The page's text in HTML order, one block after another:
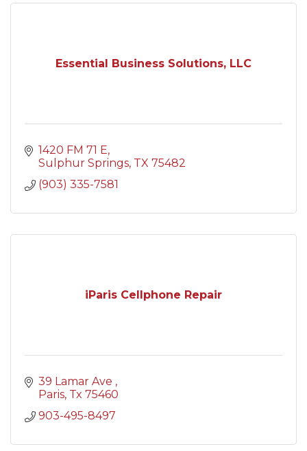
Essential Business Solutions, LLC
1420 FM 71 E
Sulphur Springs TX 75482
(903) 335-7581
iParis Cellphone Repair
39 Lamar Ave
Paris Tx 75460
903-495-8497